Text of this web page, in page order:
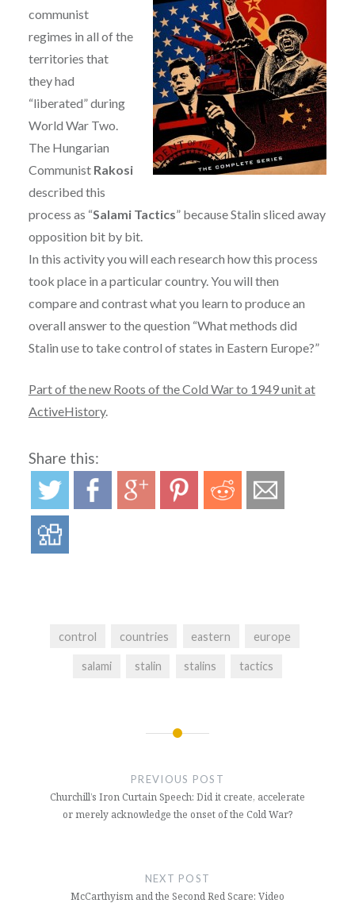
communist
regimes in all of the
territories that
they had
“liberated” during
World War Two.
The Hungarian
Communist Rakosi
described this
process as “Salami Tactics” because Stalin sliced away
opposition bit by bit.
In this activity you will each research how this process
took place in a particular country. You will then
compare and contrast what you learn to produce an
overall answer to the question “What methods did
Stalin use to take control of states in Eastern Europe?”
Part of the new Roots of the Cold War to 1949 unit at
ActiveHistory.
Share this:
control countries eastern europe
salami stalin stalins tactics
PREVIOUS POST
Churchill’s Iron Curtain Speech: Did it create, accelerate
or merely acknowledge the onset of the Cold War?
NEXT POST
McCarthyism and the Second Red Scare: Video